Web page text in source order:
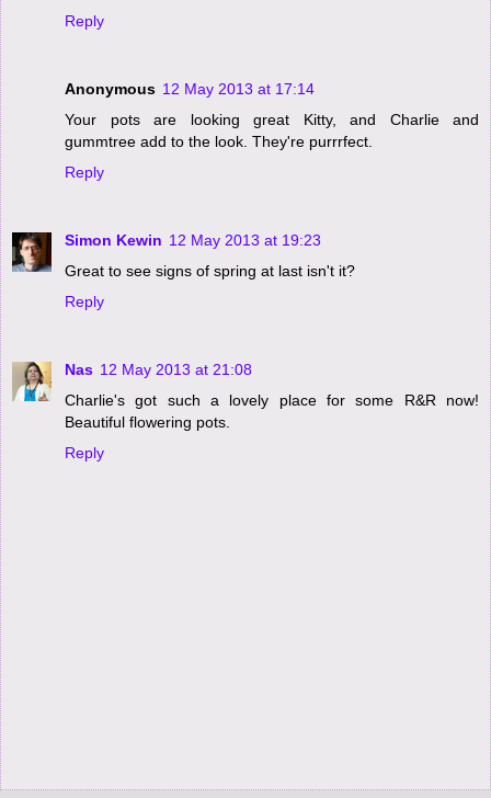
Reply
Anonymous 12 May 2013 at 17:14
Your pots are looking great Kitty, and Charlie and
gummtree add to the look. They're purrrfect.
Reply
Simon Kewin 12 May 2013 at 19:23
Great to see signs of spring at last isn't it?
Reply
Nas 12 May 2013 at 21:08
Charlie's got such a lovely place for some R&R now!
Beautiful flowering pots.
Reply